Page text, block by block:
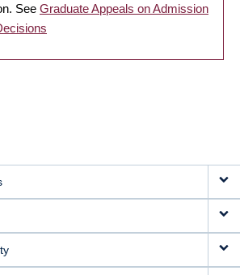
See Graduate Appeals on Admission